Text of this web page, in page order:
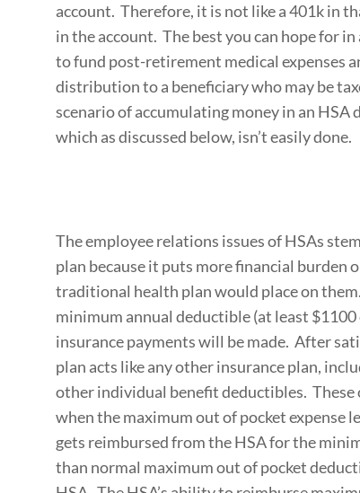
account. Therefore, it is not like a 401k in
in the account. The best you can hope for
to fund post-retirement medical expenses
distribution to a beneficiary who may be
scenario of accumulating money in an HSA
which as discussed below, isn’t easily done.
The employee relations issues of HSAs
plan because it puts more financial burden
traditional health plan would place on
minimum annual deductible (at least
insurance payments will be made. After
plan acts like any other insurance plan,
other individual benefit deductibles. These
when the maximum out of pocket expense
gets reimbursed from the HSA for the
than normal maximum out of pocket